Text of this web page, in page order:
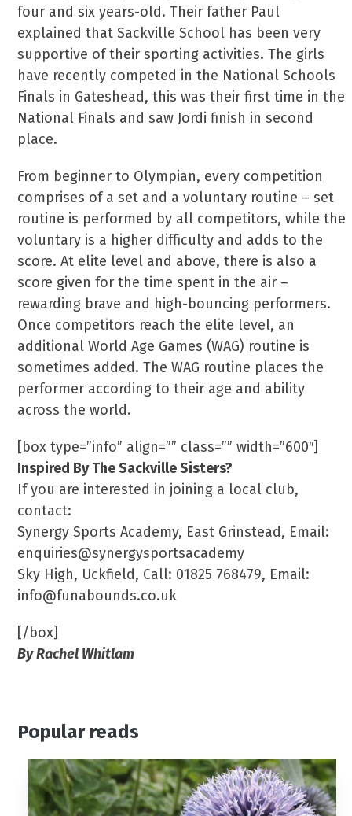
four and six years-old. Their father Paul
explained that Sackville School has been very
supportive of their sporting activities. The girls
have recently competed in the National Schools
Finals in Gateshead, this was their first time in the
National Finals and saw Jordi finish in second
place.
From beginner to Olympian, every competition
comprises of a set and a voluntary routine – set
routine is performed by all competitors, while the
voluntary is a higher difficulty and adds to the
score. At elite level and above, there is also a
score given for the time spent in the air –
rewarding brave and high-bouncing performers.
Once competitors reach the elite level, an
additional World Age Games (WAG) routine is
sometimes added. The WAG routine places the
performer according to their age and ability
across the world.
[box type=”info” align=”” class=”” width=”600″]
Inspired By The Sackville Sisters?
If you are interested in joining a local club,
contact:
Synergy Sports Academy, East Grinstead, Email:
enquiries@synergysportsacademy
Sky High, Uckfield, Call: 01825 768479, Email:
info@funabounds.co.uk
[/box]
By Rachel Whitlam
Popular reads